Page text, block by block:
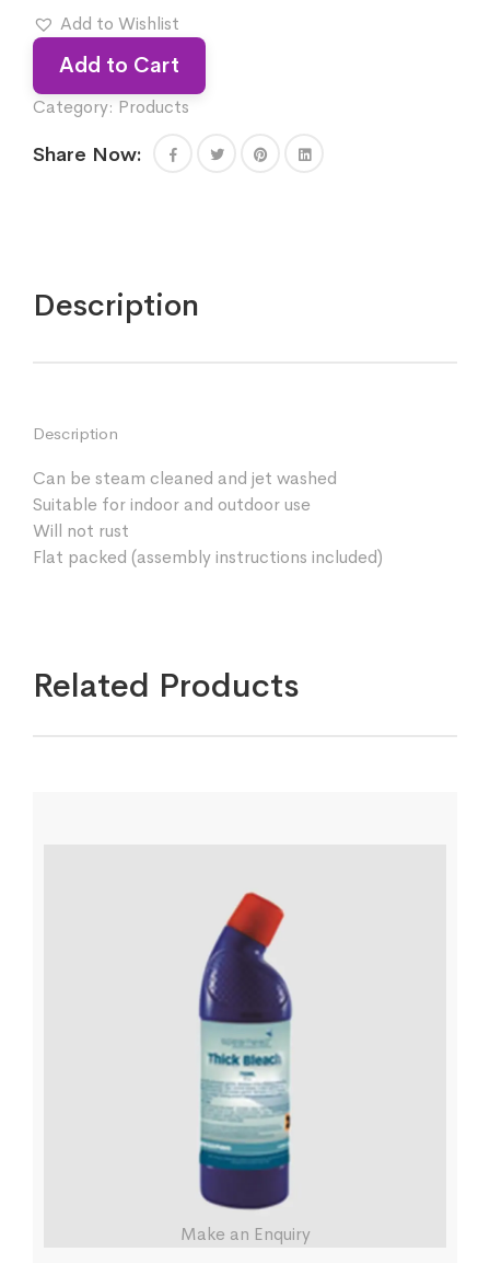
Add to Wishlist
Add to Cart
Category: Products
Share Now:
Description
Description
Can be steam cleaned and jet washed
Suitable for indoor and outdoor use
Will not rust
Flat packed (assembly instructions included)
Related Products
Make an Enquiry